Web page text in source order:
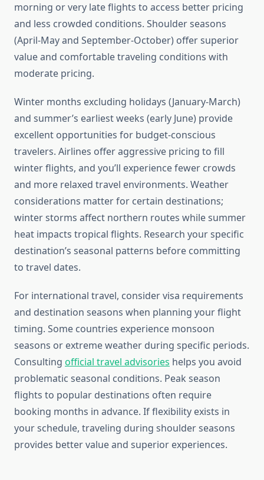
morning or very late flights to access better pricing
and less crowded conditions. Shoulder seasons
(April-May and September-October) offer superior
value and comfortable traveling conditions with
moderate pricing.
Winter months excluding holidays (January-March)
and summer’s earliest weeks (early June) provide
excellent opportunities for budget-conscious
travelers. Airlines offer aggressive pricing to fill
winter flights, and you’ll experience fewer crowds
and more relaxed travel environments. Weather
considerations matter for certain destinations;
winter storms affect northern routes while summer
heat impacts tropical flights. Research your specific
destination’s seasonal patterns before committing
to travel dates.
For international travel, consider visa requirements
and destination seasons when planning your flight
timing. Some countries experience monsoon
seasons or extreme weather during specific periods.
Consulting official travel advisories helps you avoid
problematic seasonal conditions. Peak season
flights to popular destinations often require
booking months in advance. If flexibility exists in
your schedule, traveling during shoulder seasons
provides better value and superior experiences.